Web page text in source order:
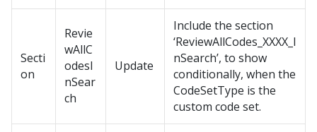
Secti
on
Revie
wAllC
odesI
nSear
ch
Update
Include the section
‘ReviewAllCodes_XXXX_I
nSearch’, to show
conditionally, when the
CodeSetType is the
custom code set.